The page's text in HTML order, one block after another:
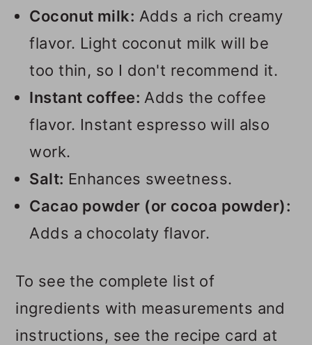
Coconut milk: Adds a rich creamy
flavor. Light coconut milk will be
too thin, so I don't recommend it.
Instant coffee: Adds the coffee
flavor. Instant espresso will also
work.
Salt: Enhances sweetness.
Cacao powder (or cocoa powder):
Adds a chocolaty flavor.
To see the complete list of
ingredients with measurements and
instructions, see the recipe card at